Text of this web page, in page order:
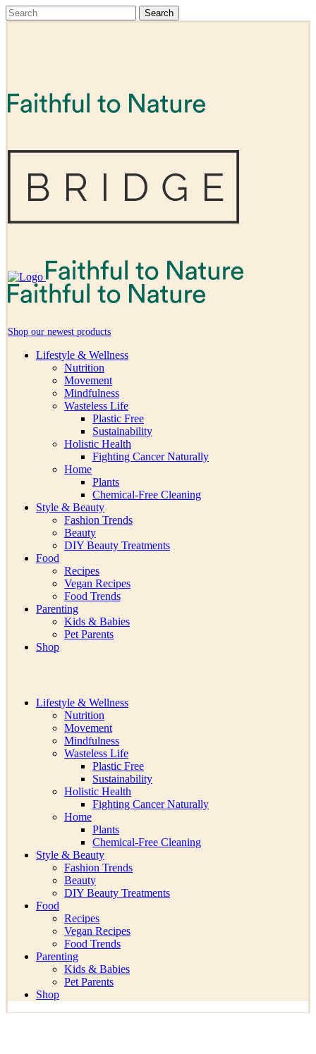
Shop our newest products
Lifestyle & Wellness
Nutrition
Movement
Mindfulness
Wasteless Life
Plastic Free
Sustainability
Holistic Health
Fighting Cancer Naturally
Home
Plants
Chemical-Free Cleaning
Style & Beauty
Fashion Trends
Beauty
DIY Beauty Treatments
Food
Recipes
Vegan Recipes
Food Trends
Parenting
Kids & Babies
Pet Parents
Shop
Lifestyle & Wellness
Nutrition
Movement
Mindfulness
Wasteless Life
Plastic Free
Sustainability
Holistic Health
Fighting Cancer Naturally
Home
Plants
Chemical-Free Cleaning
Style & Beauty
Fashion Trends
Beauty
DIY Beauty Treatments
Food
Recipes
Vegan Recipes
Food Trends
Parenting
Kids & Babies
Pet Parents
Shop